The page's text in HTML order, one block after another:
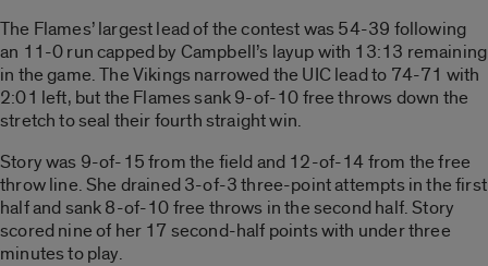
The Flames’ largest lead of the contest was 54-39 following
an 11-0 run capped by Campbell’s layup with 13:13 remaining
in the game. The Vikings narrowed the UIC lead to 74-71 with
2:01 left, but the Flames sank 9-of-10 free throws down the
stretch to seal their fourth straight win.
Story was 9-of-15 from the field and 12-of-14 from the free
throw line. She drained 3-of-3 three-point attempts in the first
half and sank 8-of-10 free throws in the second half. Story
scored nine of her 17 second-half points with under three
minutes to play.